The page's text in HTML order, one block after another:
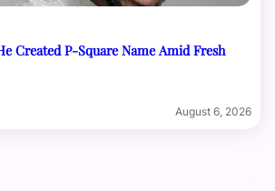
Created P-Square Name Amid Fresh
August 6, 2026